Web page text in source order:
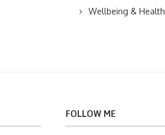
Wellbeing & Health
FOLLOW ME